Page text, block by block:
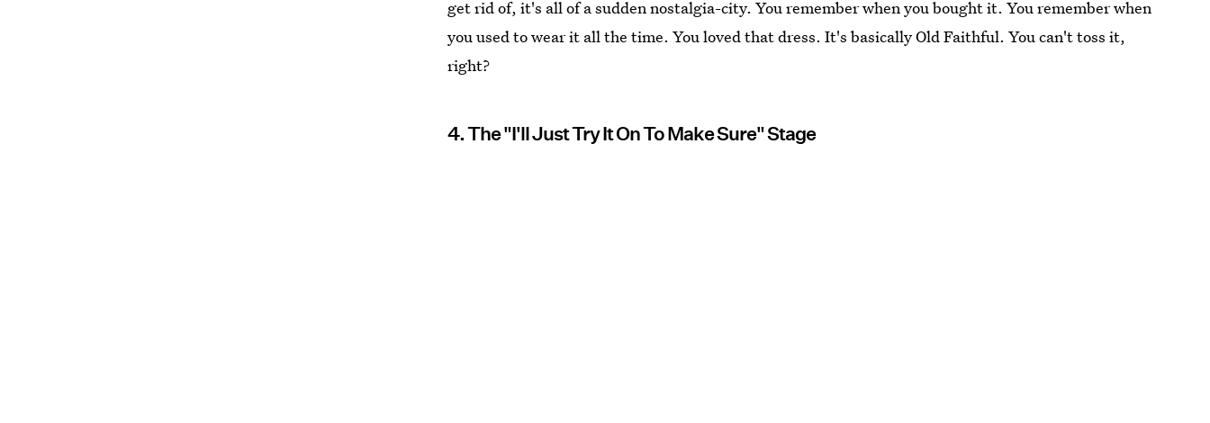
get rid of, it's all of a sudden nostalgia-city. You remember when you bought it. You remember when
you used to wear it all the time. You loved that dress. It's basically Old Faithful. You can't toss it,
right?
4. The "I'll Just Try It On To Make Sure" Stage